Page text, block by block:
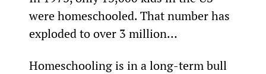
were homeschooled. That number has
exploded to over 3 million…
Homeschooling is in a long-term bull